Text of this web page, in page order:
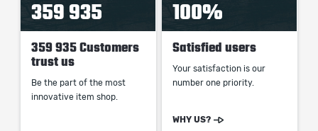
359 935
359 935 Customers
trust us
Be the part of the most
innovative item shop.
100%
Satisfied users
Your satisfaction is our
number one priority.
WHY US?